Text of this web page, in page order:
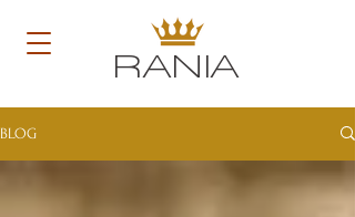
RANIA
BLOG